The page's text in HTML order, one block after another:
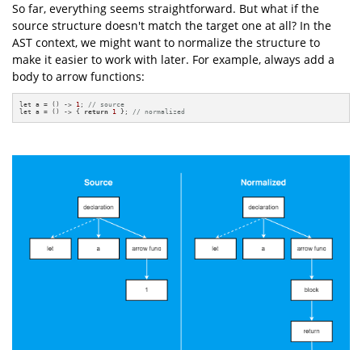
So far, everything seems straightforward. But what if the
source structure doesn't match the target one at all? In the
AST context, we might want to normalize the structure to
make it easier to work with later. For example, always add a
body to arrow functions:
let a = () -> 1 ; // source
let a = () -> { return 1 }; // normalized